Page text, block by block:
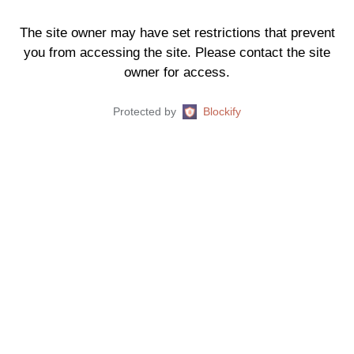
The site owner may have set restrictions that prevent
you from accessing the site. Please contact the site
owner for access.
Protected by Blockify